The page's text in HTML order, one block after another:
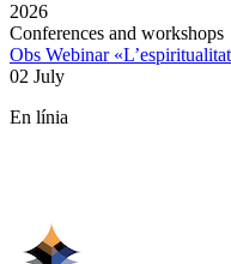
2026
Conferences and workshops
Obs Webinar
02 July
En línia